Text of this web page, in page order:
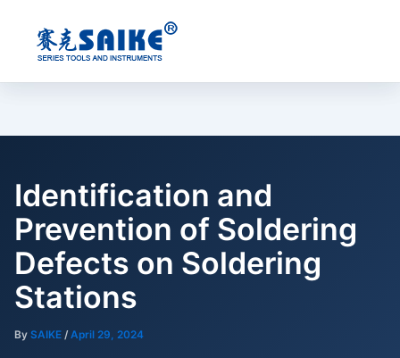
content
Identification and
Prevention of Soldering
Defects on Soldering
Stations
By SAIKE /April 29, 2024